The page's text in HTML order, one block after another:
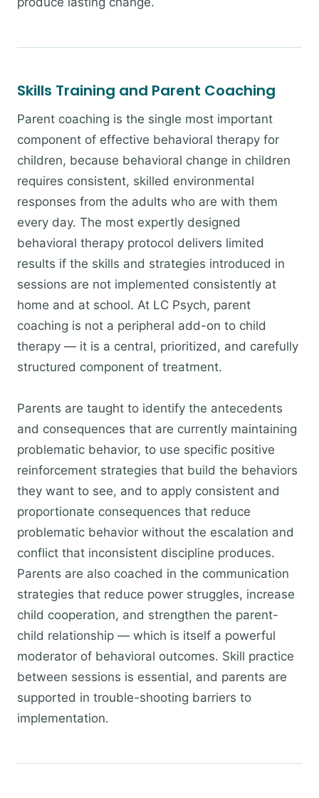
Skills Training and Parent Coaching
Parent coaching is the single most important
component of effective behavioral therapy for
children, because behavioral change in children
requires consistent, skilled environmental
responses from the adults who are with them
every day. The most expertly designed
behavioral therapy protocol delivers limited
results if the skills and strategies introduced in
sessions are not implemented consistently at
home and at school. At LC Psych, parent
coaching is not a peripheral add-on to child
therapy — it is a central, prioritized, and carefully
structured component of treatment.
Parents are taught to identify the antecedents
and consequences that are currently maintaining
problematic behavior, to use specific positive
reinforcement strategies that build the behaviors
they want to see, and to apply consistent and
proportionate consequences that reduce
problematic behavior without the escalation and
conflict that inconsistent discipline produces.
Parents are also coached in the communication
strategies that reduce power struggles, increase
child cooperation, and strengthen the parent-
child relationship — which is itself a powerful
moderator of behavioral outcomes. Skill practice
between sessions is essential, and parents are
supported in trouble-shooting barriers to
implementation.